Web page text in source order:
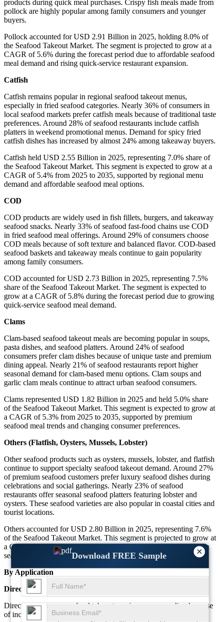
×
Download FREE Sample
products during quick meal purchases. Crispy fish meals made from
pollock are highly popular among family consumers and younger
buyers.
Pollock accounted for USD 2.91 Billion in 2025, holding 8.0% of
the Seafood Takeout Market. The segment is projected to grow at a
CAGR of 5.6% during the forecast period due to affordable seafood
meal demand and rising quick-service restaurant expansion.
Catfish
Catfish remains popular in regional seafood takeout menus,
especially in fried seafood categories. Nearly 36% of consumers in
local seafood markets prefer catfish meals because of traditional taste
preferences. Around 28% of seafood restaurants include catfish
platters in weekend promotional menus. Demand for spicy fried
catfish dishes has increased by almost 24% among takeaway buyers.
Catfish held USD 2.55 Billion in 2025, representing 7.0% share of
the Seafood Takeout Market. This segment is expected to grow at a
CAGR of 5.4% from 2025 to 2035, supported by regional menu
demand and affordable seafood meal options.
COD
COD products are widely used in fish fillets, burgers, and takeaway
seafood snacks. Nearly 33% of seafood fast-food chains use COD
in fried seafood meal offerings. Around 29% of consumers choose
COD meals because of soft texture and balanced flavor. COD-based
seafood baskets and takeaway meals continue to gain popularity
among family consumers.
COD accounted for USD 2.73 Billion in 2025, representing 7.5%
share of the Seafood Takeout Market. The segment is expected to
grow at a CAGR of 5.8% during the forecast period due to growing
quick-service seafood meal demand.
Clams
Clam-based seafood takeout meals are becoming popular in soups,
pasta dishes, and seafood platters. Around 24% of seafood
consumers prefer clam dishes because of unique taste and premium
dining appeal. Nearly 21% of seafood restaurants report higher
seasonal demand for clam-based menu options. Clam soups and
garlic clam meals continue to attract urban seafood consumers.
Clams represented USD 1.82 Billion in 2025 and held 5.0% share
of the Seafood Takeout Market. This segment is expected to grow at
a CAGR of 5.3% from 2025 to 2035, supported by premium
seafood meal trends and changing consumer preferences.
Others (Flatfish, Oysters, Mussels, Lobster)
Other seafood products such as oysters, mussels, lobster, and flatfish
continue to support specialty seafood takeout demand. Around 27%
of premium seafood customers prefer luxury seafood dishes during
celebrations and social gatherings. Nearly 23% of seafood
restaurants offer seasonal seafood platters featuring lobster and
oysters. These seafood varieties are also popular in coastal cities and
tourist locations.
Others accounted for USD 2.80 Billion in 2025, representing 7.6%
of the Seafood Takeout Market. This segment is projected to grow at
a CAGR of 6.0% during the forecast period due to rising premium
seafood dining trends and growing menu innovation.
By Application
Direct-to-consumer
Direct-to-consumer seafood takeout services are expanding because
of increasing demand for restaurant-owned delivery systems and